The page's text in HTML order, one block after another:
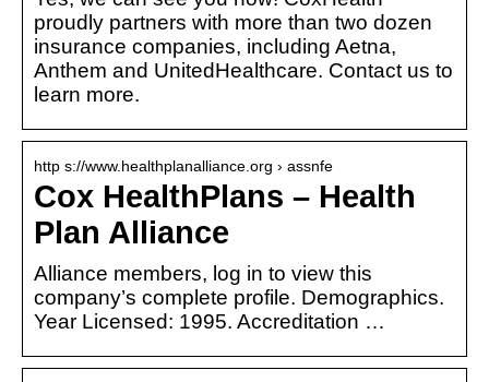
proudly partners with more than two dozen
insurance companies, including Aetna,
Anthem and UnitedHealthcare. Contact us to
learn more.
http s://www.healthplanalliance.org › assnfe
Cox HealthPlans – Health
Plan Alliance
Alliance members, log in to view this
company’s complete profile. Demographics.
Year Licensed: 1995. Accreditation …